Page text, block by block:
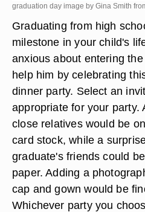
graduation day image by Gina Smith
Graduating from high
milestone in your child's
anxious about entering
help him by celebrating
dinner party. Select an
appropriate for your party.
close relatives would be
card stock, while a
graduate's friends could
paper. Adding a
cap and gown would be
Whichever party you